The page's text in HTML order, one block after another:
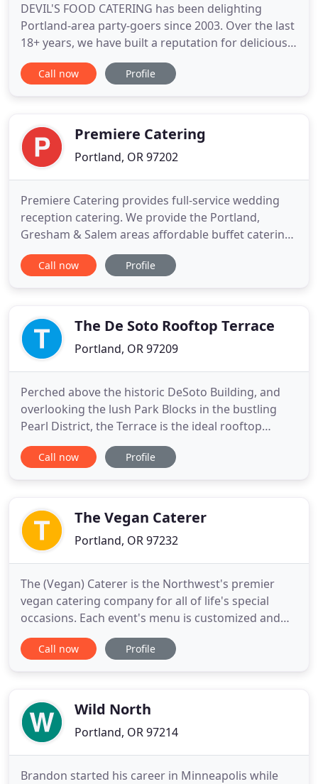
DEVIL'S FOOD CATERING has been delighting
Portland-area party-goers since 2003. Over the last
18+ years, we have built a reputation for delicious
hand-crafted foods, gracious service, experienced
event planning, and timeless styles - while also
environmental stewardship.
Call now Profile
Premiere Catering
Portland, OR 97202
Premiere Catering provides full-service wedding
reception catering. We provide the Portland,
Gresham & Salem areas affordable buffet catering
services at its best - everything needed for
successful wedding receptions, company events,
on the reputation
Call now Profile
The De Soto Rooftop Terrace
Portland, OR 97209
Perched above the historic DeSoto Building, and
overlooking the lush Park Blocks in the bustling
Pearl District, the Terrace is the ideal rooftop
location for any summer celebration. With a true
Portland ambiance, this unique venue will leave a
Gathering, or Summer
Call now Profile
The Vegan Caterer
Portland, OR 97232
The (Vegan) Caterer is the Northwest's premier
vegan catering company for all of life's special
occasions. Each event's menu is customized and
created with dishes from our recipe book as well
as from requests made to suit the needs of each
quality
Call now Profile
Wild North
Portland, OR 97214
Brandon started his career in Minneapolis while